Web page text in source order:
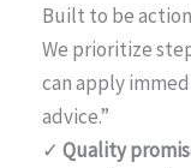
Built to be
We prioritize
can apply
advice.”
✓ Quality